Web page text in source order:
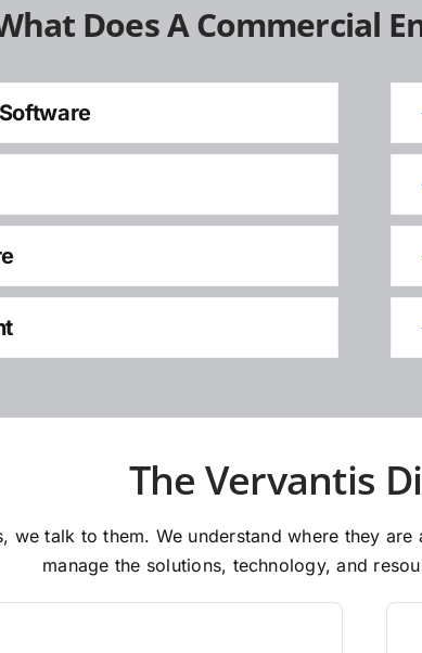
Does A Commercial
The Vervantis
we talk to them. We understand where they
manage the solutions, technology, and